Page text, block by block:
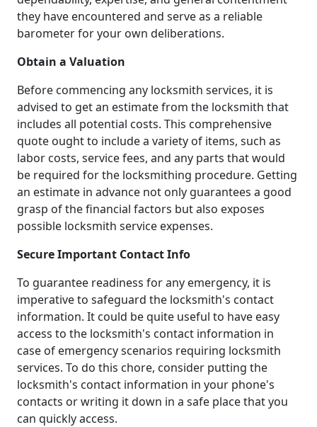
they have encountered and serve as a reliable
barometer for your own deliberations.
Obtain a Valuation
Before commencing any locksmith services, it is
advised to get an estimate from the locksmith that
includes all potential costs. This comprehensive
quote ought to include a variety of items, such as
labor costs, service fees, and any parts that would
be required for the locksmithing procedure. Getting
an estimate in advance not only guarantees a good
grasp of the financial factors but also exposes
possible locksmith service expenses.
Secure Important Contact Info
To guarantee readiness for any emergency, it is
imperative to safeguard the locksmith's contact
information. It could be quite useful to have easy
access to the locksmith's contact information in
case of emergency scenarios requiring locksmith
services. To do this chore, consider putting the
locksmith's contact information in your phone's
contacts or writing it down in a safe place that you
can quickly access.